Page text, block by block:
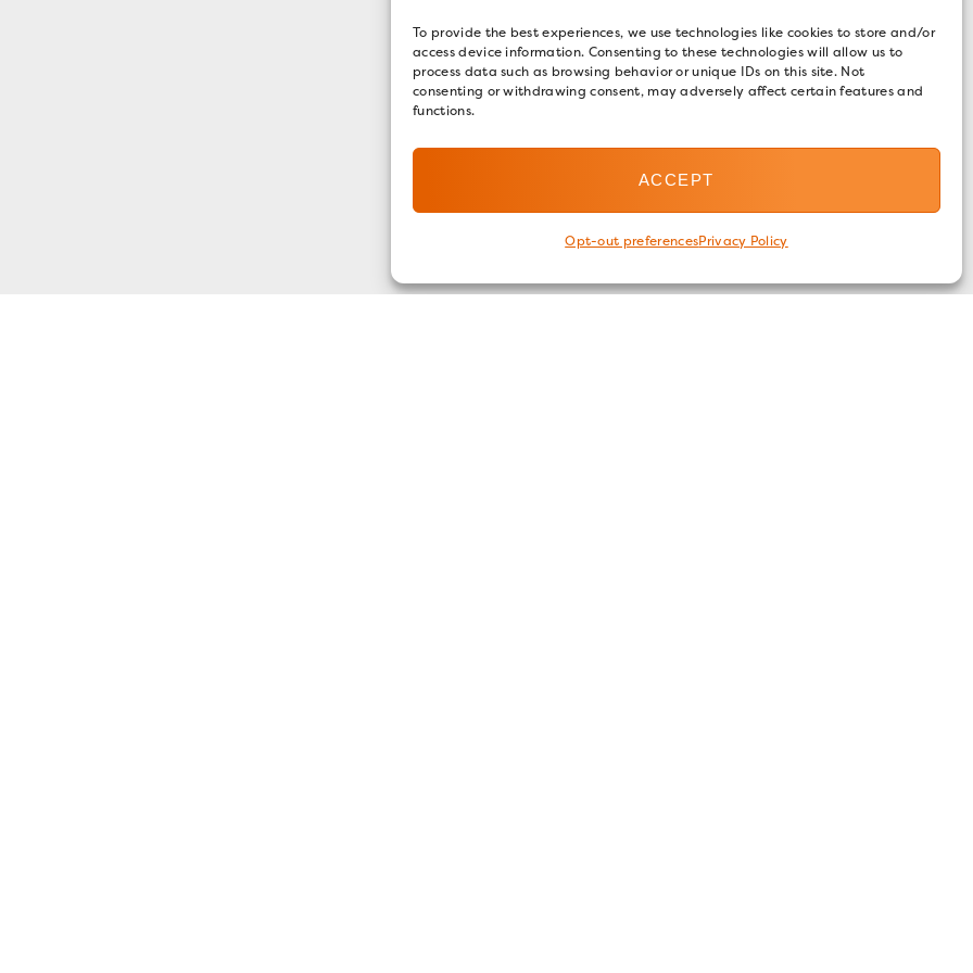
To provide the best experiences, we use technologies like cookies to store and/or
access device information. Consenting to these technologies will allow us to
process data such as browsing behavior or unique IDs on this site. Not
consenting or withdrawing consent, may adversely affect certain features and
functions.
ACCEPT
Opt-out preferencesPrivacy Policy